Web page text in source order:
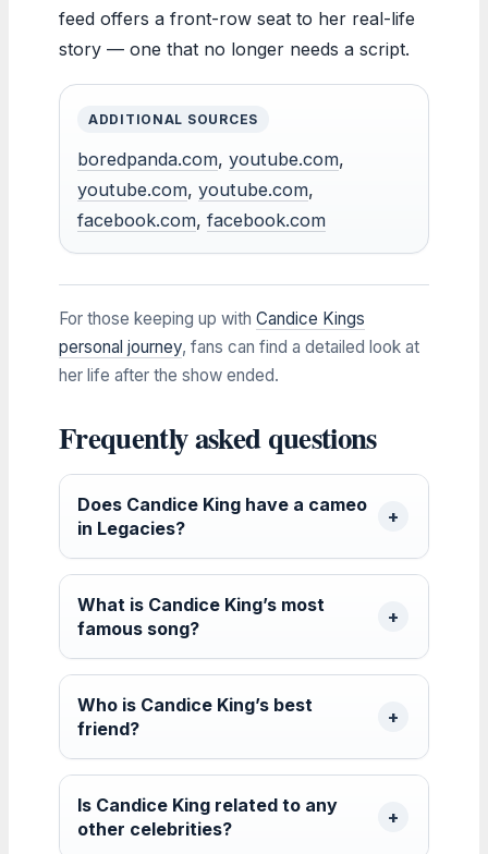
feed offers a front-row seat to her real-life
story — one that no longer needs a script.
ADDITIONAL SOURCES
boredpanda.com, youtube.com,
youtube.com, youtube.com,
facebook.com, facebook.com
For those keeping up with Candice Kings
personal journey, fans can find a detailed look at
her life after the show ended.
Frequently asked questions
Does Candice King have a cameo
in Legacies?
What is Candice King’s most
famous song?
Who is Candice King’s best
friend?
Is Candice King related to any
other celebrities?